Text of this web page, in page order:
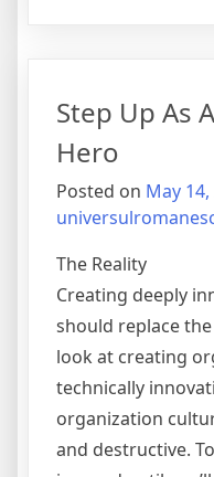
Step Up As
Hero
Posted on May
The Reality
Creating deeply
should replace
look at creating
technically
organization
and destructive.